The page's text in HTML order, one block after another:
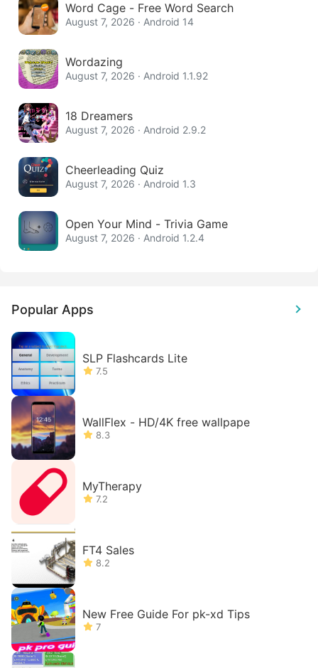
Word Cage - Free Word Search
August 7, 2026 · Android 14
Wordazing
August 7, 2026 · Android 1.1.92
18 Dreamers
August 7, 2026 · Android 2.9.2
Cheerleading Quiz
August 7, 2026 · Android 1.3
Open Your Mind - Trivia Game
August 7, 2026 · Android 1.2.4
Popular Apps
SLP Flashcards Lite
7.5
WallFlex - HD/4K free wallpape
8.3
MyTherapy
7.2
FT4 Sales
8.2
New Free Guide For pk-xd Tips
7